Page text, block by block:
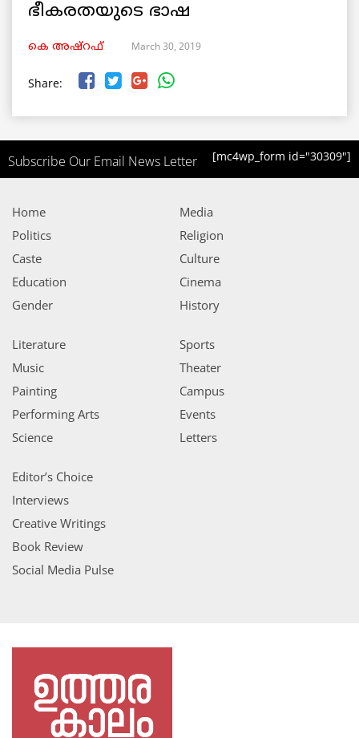
ഭീകരതയുടെ ഭാഷ
കെ അഷ്‌റഫ് March 30, 2019
Share:
Subscribe Our Email News Letter [mc4wp_form id="30309"]
Home
Politics
Caste
Education
Gender
Media
Religion
Culture
Cinema
History
Literature
Music
Painting
Performing Arts
Science
Sports
Theater
Campus
Events
Letters
Editor’s Choice
Interviews
Creative Writings
Book Review
Social Media Pulse